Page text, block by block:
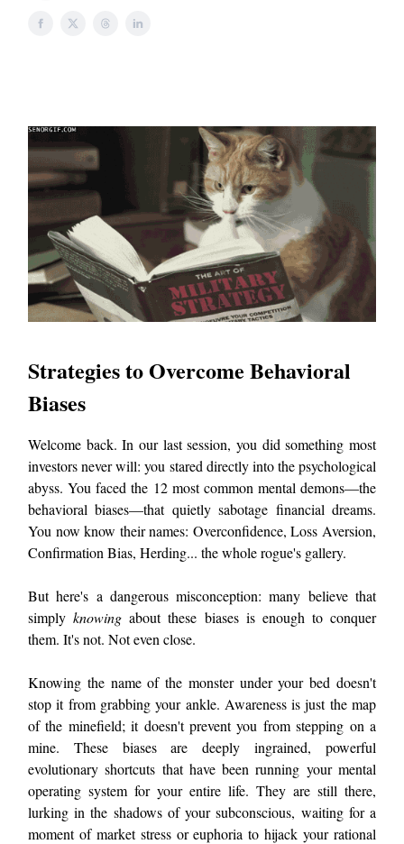
Strategies to Overcome Behavioral
Biases
Welcome back. In our last session, you did something most
investors never will: you stared directly into the psychological
abyss. You faced the 12 most common mental demons—the
behavioral biases—that quietly sabotage financial dreams.
You now know their names: Overconfidence, Loss Aversion,
Confirmation Bias, Herding... the whole rogue's gallery.
But here's a dangerous misconception: many believe that
simplyknowing about these biases is enough to conquer
them. It's not. Not even close.
Knowing the name of the monster under your bed doesn't
stop it from grabbing your ankle. Awareness is just the map
of the minefield; it doesn't prevent you from stepping on a
mine. These biases are deeply ingrained, powerful
evolutionary shortcuts that have been running your mental
operating system for your entire life. They are still there,
lurking in the shadows of your subconscious, waiting for a
moment of market stress or euphoria to hijack your rational